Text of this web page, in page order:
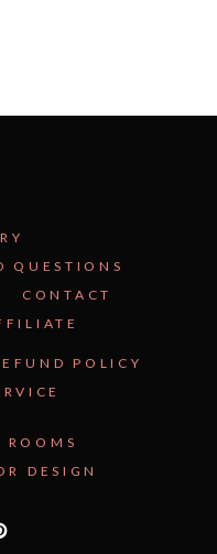
QUESTIONS
CONTACT
POLICY
ROOMS
DESIGN